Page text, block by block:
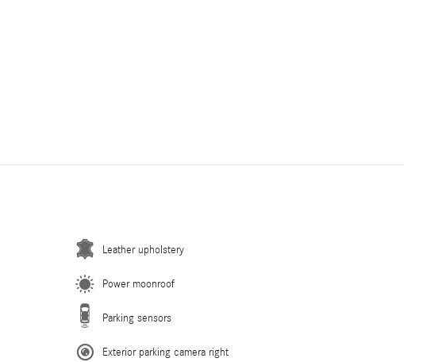
Leather upholstery
Power moonroof
Parking sensors
Exterior parking camera right